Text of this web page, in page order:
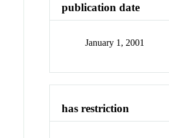
publication date
January 1, 2001
has restriction